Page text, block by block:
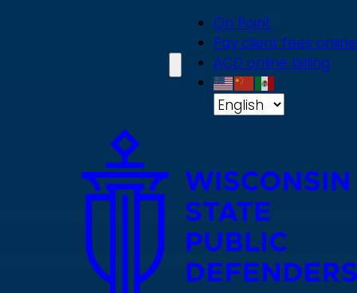
On Point
Pay client fees online
ACD online billing